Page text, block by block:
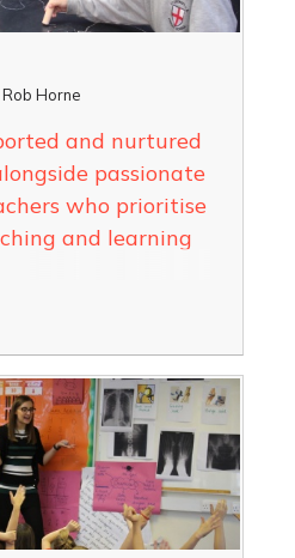
Horne
and nurtured
passionate
who prioritise
and learning